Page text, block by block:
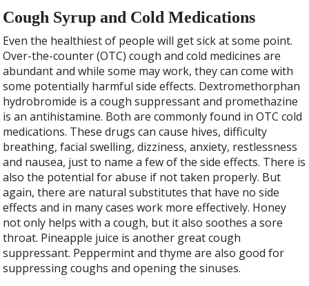
Cough Syrup and Cold Medications
Even the healthiest of people will get sick at some point.
Over-the-counter (OTC) cough and cold medicines are
abundant and while some may work, they can come with
some potentially harmful side effects. Dextromethorphan
hydrobromide is a cough suppressant and promethazine
is an antihistamine. Both are commonly found in OTC cold
medications. These drugs can cause hives, difficulty
breathing, facial swelling, dizziness, anxiety, restlessness
and nausea, just to name a few of the side effects. There is
also the potential for abuse if not taken properly. But
again, there are natural substitutes that have no side
effects and in many cases work more effectively. Honey
not only helps with a cough, but it also soothes a sore
throat. Pineapple juice is another great cough
suppressant. Peppermint and thyme are also good for
suppressing coughs and opening the sinuses.